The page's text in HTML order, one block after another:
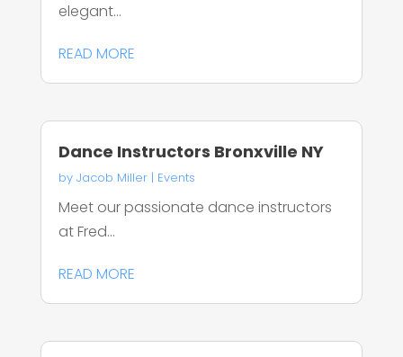
elegant...
READ MORE
Dance Instructors Bronxville NY
by Jacob Miller| Events
Meet our passionate dance instructors
at Fred...
READ MORE